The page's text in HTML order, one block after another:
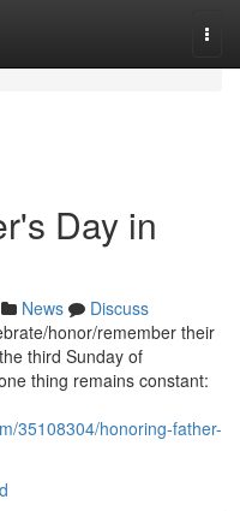
Day in
News
Discuss
honor/remember their
third Sunday of
thing remains constant:
35108304/honoring-father-